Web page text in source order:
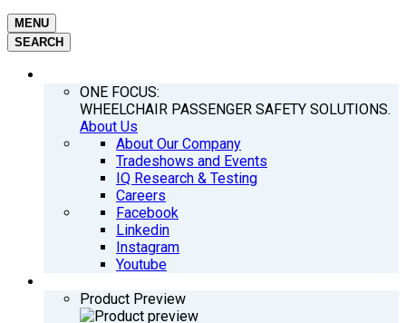
MENU
SEARCH
ONE FOCUS:
WHEELCHAIR PASSENGER SAFETY SOLUTIONS.
About Us
About Our Company
Tradeshows and Events
IQ Research & Testing
Careers
Facebook
Linkedin
Instagram
Youtube
Product Preview